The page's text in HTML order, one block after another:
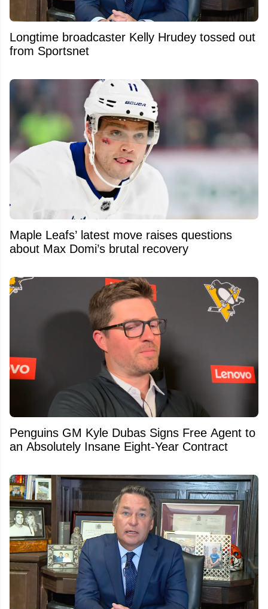
Longtime broadcaster Kelly Hrudey tossed out
from Sportsnet
Maple Leafs’ latest move raises questions
about Max Domi’s brutal recovery
Penguins GM Kyle Dubas Signs Free Agent to
an Absolutely Insane Eight-Year Contract